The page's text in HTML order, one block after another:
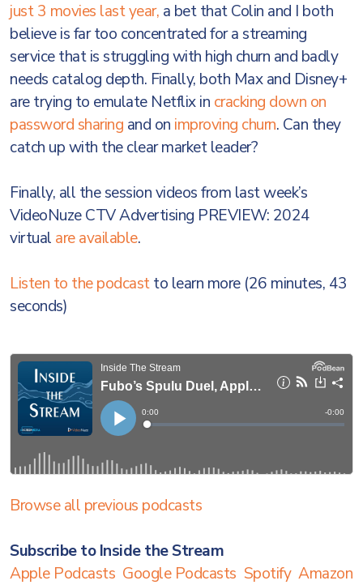
just 3 movies last year, a bet that Colin and I both
believe is far too concentrated for a streaming
service that is struggling with high churn and badly
needs catalog depth. Finally, both Max and Disney+
are trying to emulate Netflix in cracking down on
password sharing and on improving churn. Can they
catch up with the clear market leader?
Finally, all the session videos from last week’s
VideoNuze CTV Advertising PREVIEW: 2024
virtual are available.
Listen to the podcastto learn more (26 minutes, 43
seconds)
Browse all previous podcasts
Subscribe to Inside the Stream
Apple Podcasts Google Podcasts Spotify Amazon